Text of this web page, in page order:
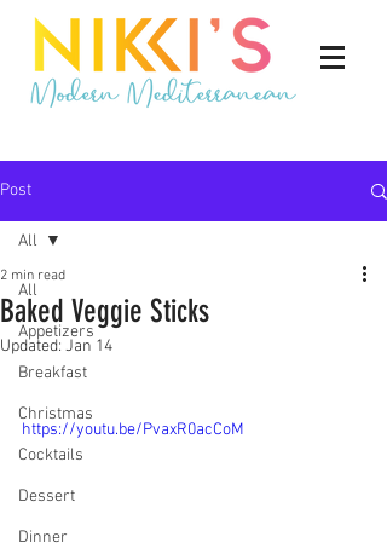
Post
All
Appetizers
Breakfast
Christmas
Cocktails
Dessert
Dinner
All
Baked Veggie Sticks
2 min read
Updated: Jan 14
https://youtu.be/PvaxR0acCoM